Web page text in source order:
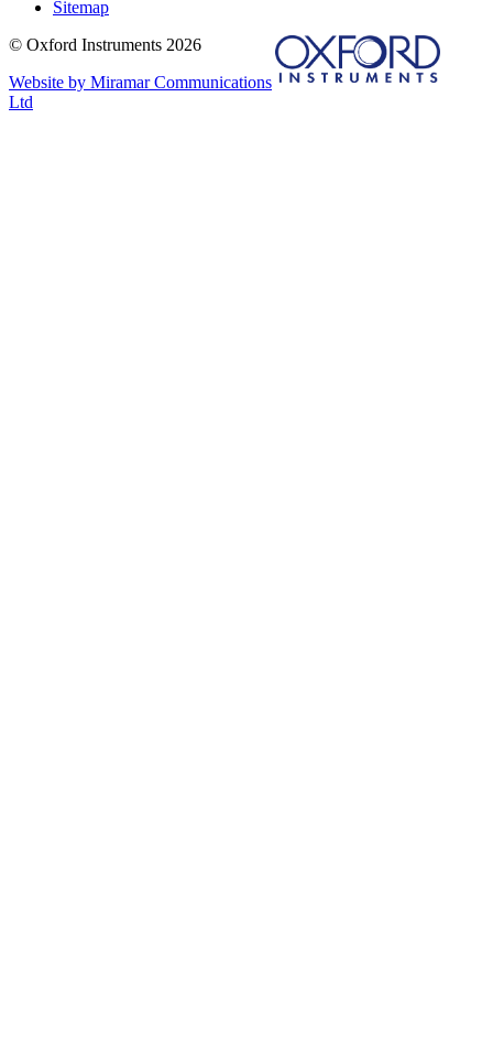
Sitemap
© Oxford Instruments 2026
Website by Miramar Communications
Ltd